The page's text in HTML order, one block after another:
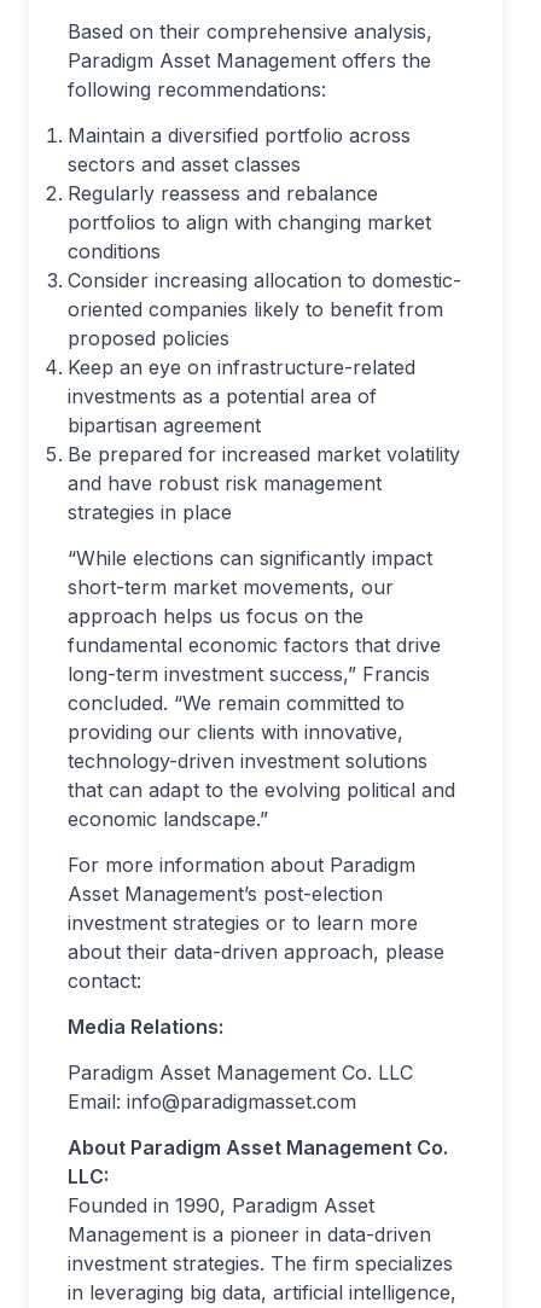
Based on their comprehensive analysis,
Paradigm Asset Management offers the
following recommendations:
Maintain a diversified portfolio across
sectors and asset classes
Regularly reassess and rebalance
portfolios to align with changing market
conditions
Consider increasing allocation to domestic-
oriented companies likely to benefit from
proposed policies
Keep an eye on infrastructure-related
investments as a potential area of
bipartisan agreement
Be prepared for increased market volatility
and have robust risk management
strategies in place
“While elections can significantly impact
short-term market movements, our
approach helps us focus on the
fundamental economic factors that drive
long-term investment success,” Francis
concluded. “We remain committed to
providing our clients with innovative,
technology-driven investment solutions
that can adapt to the evolving political and
economic landscape.”
For more information about Paradigm
Asset Management’s post-election
investment strategies or to learn more
about their data-driven approach, please
contact:
Media Relations:
Paradigm Asset Management Co. LLC
Email: info@paradigmasset.com
About Paradigm Asset Management Co.
LLC:
Founded in 1990, Paradigm Asset
Management is a pioneer in data-driven
investment strategies. The firm specializes
in leveraging big data, artificial intelligence,